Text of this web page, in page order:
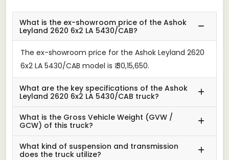
What is the ex-showroom price of the Ashok
Leyland 2620 6x2 LA 5430/CAB?
The ex-showroom price for the Ashok Leyland 2620
6x2 LA 5430/CAB model is ₹ 30,15,650.
What are the key specifications of the Ashok
Leyland 2620 6x2 LA 5430/CAB truck?
What is the Gross Vehicle Weight (GVW /
GCW) of this truck?
What kind of suspension and transmission
does the truck utilize?